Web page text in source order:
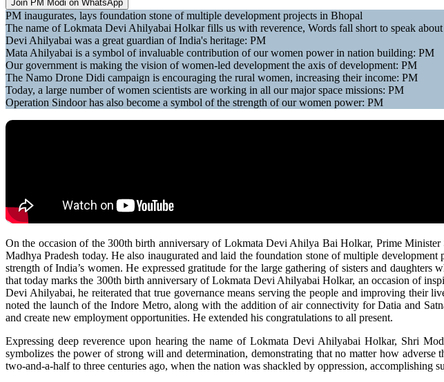
Join PM Modi on WhatsApp
PM inaugurates, lays foundation stone of multiple development projects in Bhopal
The name of Lokmata Devi Ahilyabai Holkar fills us with reverence, Words fall short to speak
Devi Ahilyabai was a great guardian of India's heritage: PM
Mata Ahilyabai is a symbol of invaluable contribution of our women power in nation building: PM
Our government is making the vision of women-led development the axis of development: PM
The Namo Drone Didi campaign is encouraging the rural women, increasing their income: PM
Today, a large number of women scientists are working in all our major space missions: PM
Operation Sindoor has also become a symbol of the strength of our women power: PM
On the occasion of the 300th birth anniversary of Lokmata Devi Ahilya Bai Holkar, Prime
Madhya Pradesh today. He also inaugurated and laid the foundation stone of multiple
strength of India’s women. He expressed gratitude for the large gathering of sisters and
that today marks the 300th birth anniversary of Lokmata Devi Ahilyabai Holkar, an occasion of
Devi Ahilyabai, he reiterated that true governance means serving the people and improving their
noted the launch of the Indore Metro, along with the addition of air connectivity for Datia and
and create new employment opportunities. He extended his congratulations to all present.
Expressing deep reverence upon hearing the name of Lokmata Devi Ahilyabai Holkar, Shri
symbolizes the power of strong will and determination, demonstrating that no matter how
two-and-a-half to three centuries ago, when the nation was shackled by oppression,